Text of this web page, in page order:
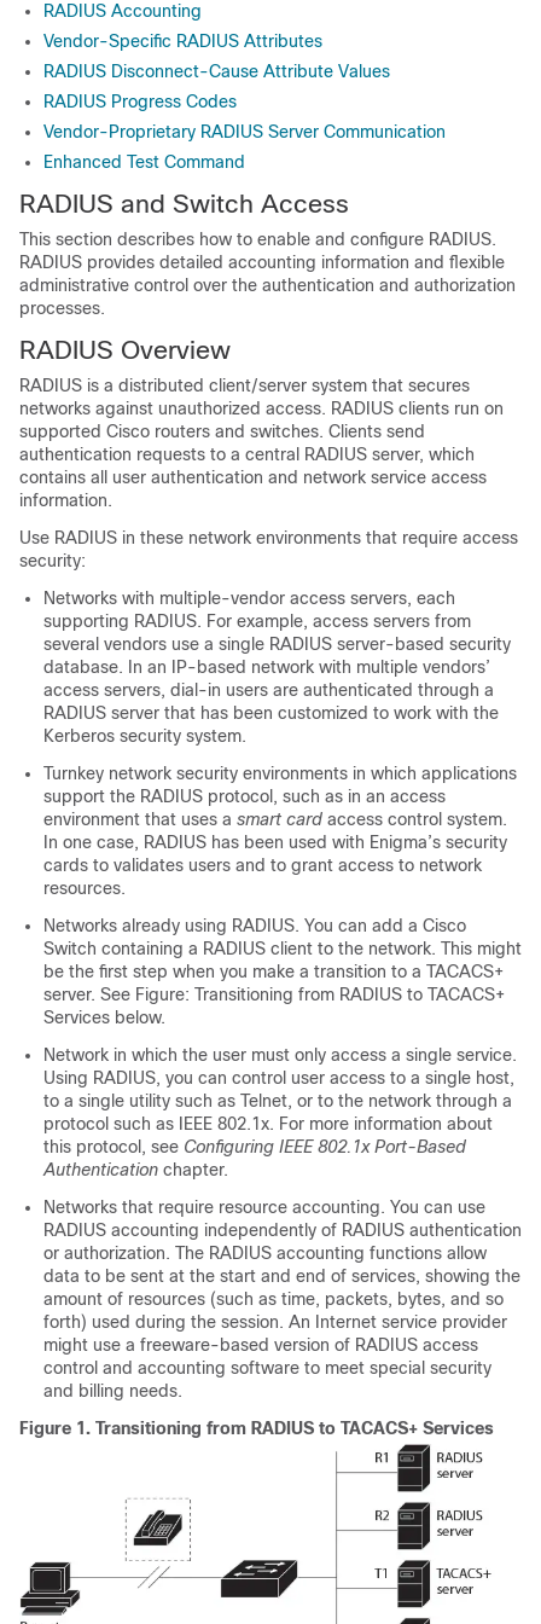
RADIUS Accounting
Vendor-Specific RADIUS Attributes
RADIUS Disconnect-Cause Attribute Values
RADIUS Progress Codes
Vendor-Proprietary RADIUS Server Communication
Enhanced Test Command
RADIUS and Switch Access
This section describes how to enable and configure RADIUS.
RADIUS provides detailed accounting information and flexible
administrative control over the authentication and authorization
processes.
RADIUS Overview
RADIUS is a distributed client/server system that secures
networks against unauthorized access. RADIUS clients run on
supported Cisco routers and switches. Clients send
authentication requests to a central RADIUS server, which
contains all user authentication and network service access
information.
Use RADIUS in these network environments that require access
security:
Networks with multiple-vendor access servers, each
supporting RADIUS. For example, access servers from
several vendors use a single RADIUS server-based security
database. In an IP-based network with multiple vendors’
access servers, dial-in users are authenticated through a
RADIUS server that has been customized to work with the
Kerberos security system.
Turnkey network security environments in which applications
support the RADIUS protocol, such as in an access
environment that uses a smart card access control system.
In one case, RADIUS has been used with Enigma’s security
cards to validates users and to grant access to network
resources.
Networks already using RADIUS. You can add a Cisco
Switch containing a RADIUS client to the network. This might
be the first step when you make a transition to a TACACS+
server. See Figure: Transitioning from RADIUS to TACACS+
Services below.
Network in which the user must only access a single service.
Using RADIUS, you can control user access to a single host,
to a single utility such as Telnet, or to the network through a
protocol such as IEEE 802.1x. For more information about
this protocol, see Configuring IEEE 802.1x Port-Based
Authentication chapter.
Networks that require resource accounting. You can use
RADIUS accounting independently of RADIUS authentication
or authorization. The RADIUS accounting functions allow
data to be sent at the start and end of services, showing the
amount of resources (such as time, packets, bytes, and so
forth) used during the session. An Internet service provider
might use a freeware-based version of RADIUS access
control and accounting software to meet special security
and billing needs.
Figure 1. Transitioning from RADIUS to TACACS+ Services